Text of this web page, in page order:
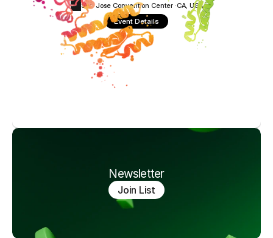
San Jose Convention Center ·CA, USA
Event Details
Newsletter
Join List